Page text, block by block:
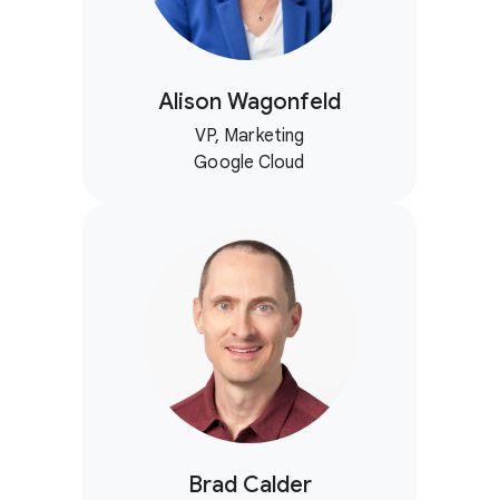
Alison Wagonfeld
VP, Marketing
Google Cloud
Brad Calder